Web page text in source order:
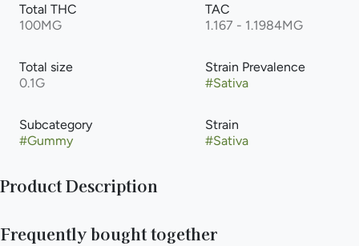
Total THC
100MG
TAC
1.167 - 1.1984MG
Total size
0.1G
Strain Prevalence
#Sativa
Subcategory
#Gummy
Strain
#Sativa
Product Description
cannabis infused gummies available in three delicious all-
Frequently bought together